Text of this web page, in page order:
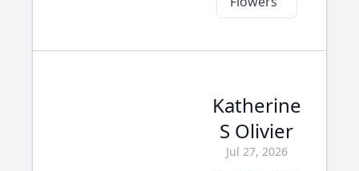
Katherine
S Olivier
Jul 27, 2026